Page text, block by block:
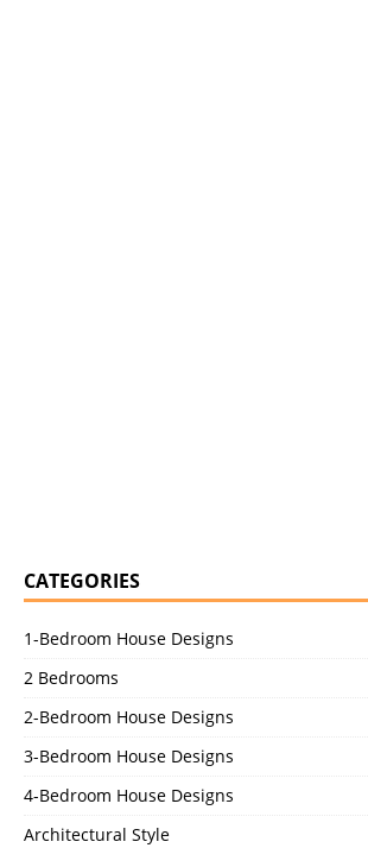
CATEGORIES
1-Bedroom House Designs
2 Bedrooms
2-Bedroom House Designs
3-Bedroom House Designs
4-Bedroom House Designs
Architectural Style